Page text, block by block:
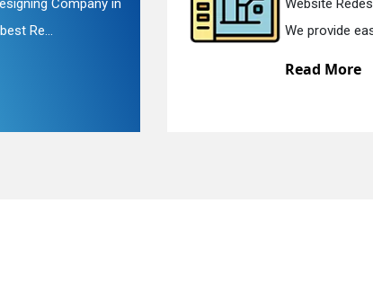
Website Redesigning Service in Delhi.
We provide easy and che...